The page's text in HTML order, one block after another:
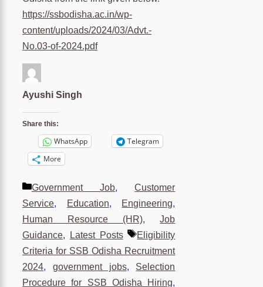
https://ssbodisha.ac.in/wp-
content/uploads/2024/03/Advt.-
No.03-of-2024.pdf
Ayushi Singh
Share this:
WhatsApp
Telegram
More
Categories
Government Job,Customer
Service, Education, Engineering,
Human Resource (HR),Job
Guidance, Latest Posts Tags
Eligibility
Criteria for SSB Odisha Recruitment
2024, government jobs, Selection
Procedure for SSB Odisha Hiring,